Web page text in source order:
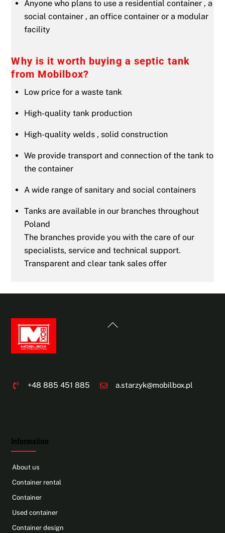
Anyone who plans to use a residential container , a
social container , an office container or a modular
facility
Why is it worth buying a septic tank
from Mobilbox?
Low price for a waste tank
High-quality tank production
High-quality welds , solid construction
We provide transport and connection of the tank to
the container
A wide range of sanitary and social containers
Tanks are available in our branches throughout
Poland
The branches provide you with the care of our
specialists, service and technical support.
Transparent and clear tank sales offer
Back
+48 885 451 885 a.starzyk@mobilbox.pl
Information
About us
Container rental
Container
Used container
Container design